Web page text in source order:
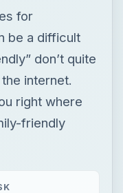
for
be a difficult
don’t quite
internet.
right where
friendly